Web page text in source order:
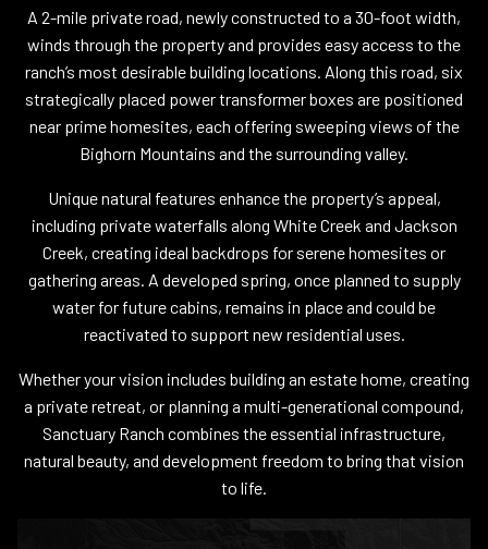
A 2-mile private road, newly constructed to a 30-foot width,
winds through the property and provides easy access to the
ranch’s most desirable building locations. Along this road, six
strategically placed power transformer boxes are positioned
near prime homesites, each offering sweeping views of the
Bighorn Mountains and the surrounding valley.
Unique natural features enhance the property’s appeal,
including private waterfalls along White Creek and Jackson
Creek, creating ideal backdrops for serene homesites or
gathering areas. A developed spring, once planned to supply
water for future cabins, remains in place and could be
reactivated to support new residential uses.
Whether your vision includes building an estate home, creating
a private retreat, or planning a multi-generational compound,
Sanctuary Ranch combines the essential infrastructure,
natural beauty, and development freedom to bring that vision
to life.